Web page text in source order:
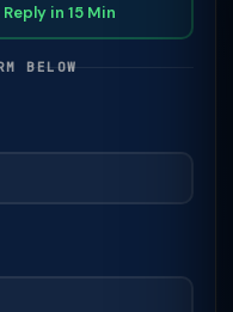
in 15 Min
BELOW